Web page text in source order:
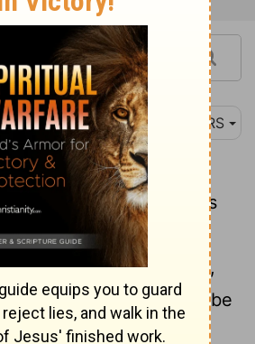
9 NRS
[1]
even if now for a
had to suffer various
genuineness of your
precious than gold that,
is tested by fire-may be
praise and glory and